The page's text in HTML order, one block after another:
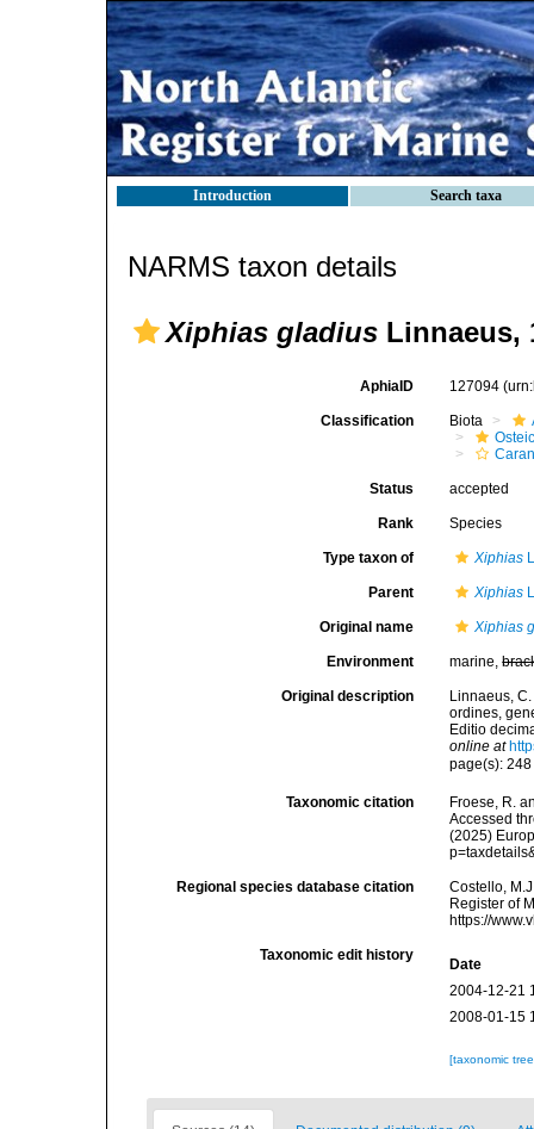
Introduction Search taxa
NARMS taxon details
Xiphias gladius Linnaeus,
AphiaID 127094
Classification Biota
Status accepted
Rank Species
Type taxon of Xiphias
Parent Xiphias
Original name Xiphias
Environment marine,
Original description
Linnaeus,
ordines,
Editio
online at
page(s):
Taxonomic citation
Froese, R.
Accessed
(2025)
Regional species database citation
Costello,
Register of
https://
Taxonomic edit history
Date
2004-12-21
2008-01-15
[taxonomic